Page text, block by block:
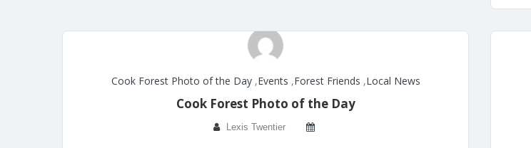
Cook Forest Photo of the Day,Events ,Forest Friends ,Local News
Cook Forest Photo of the Day
Lexis Twentier